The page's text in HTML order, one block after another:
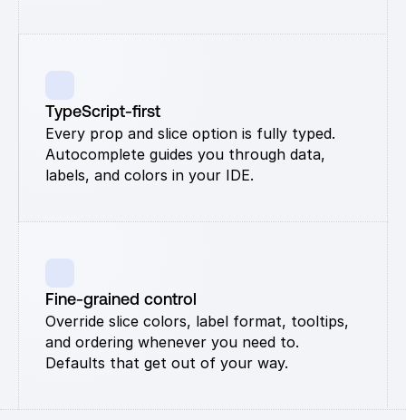
TypeScript-first
Every prop and slice option is fully typed.
Autocomplete guides you through data,
labels, and colors in your IDE.
Fine-grained control
Override slice colors, label format, tooltips,
and ordering whenever you need to.
Defaults that get out of your way.